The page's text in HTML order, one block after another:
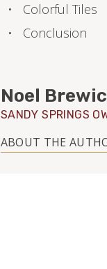
Colorful Tiles
Conclusion
Noel
SANDY SPRINGS
ABOUT THE